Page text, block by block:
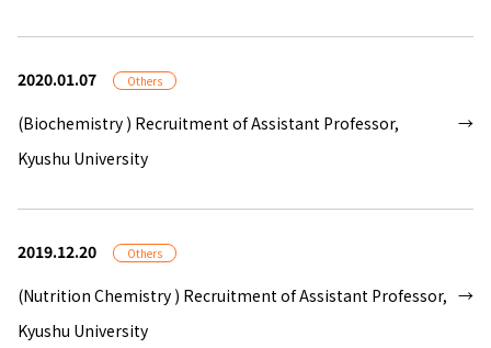
2020.01.07 Others
(Biochemistry ) Recruitment of Assistant Professor,
Kyushu University
2019.12.20 Others
(Nutrition Chemistry ) Recruitment of Assistant Professor,
Kyushu University